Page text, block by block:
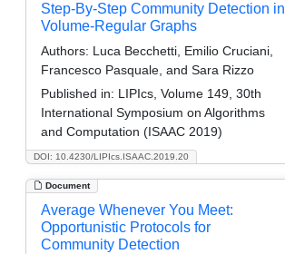
DOI: 10.4230/LIPIcs.ISAAC.2019.20
Step-By-Step Community Detection in
Volume-Regular Graphs
Authors: Luca Becchetti, Emilio Cruciani,
Francesco Pasquale, and Sara Rizzo
Published in: LIPIcs, Volume 149, 30th
International Symposium on Algorithms
and Computation (ISAAC 2019)
Document
Average Whenever You Meet:
Opportunistic Protocols for
Community Detection